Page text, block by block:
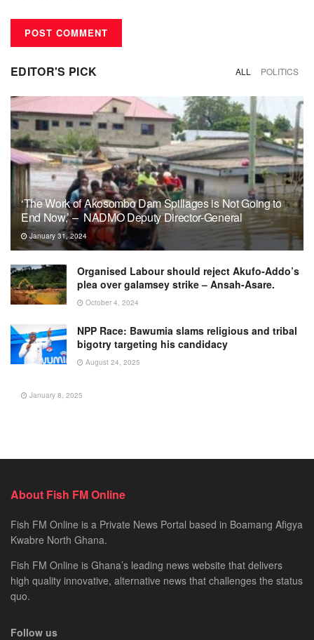
EDITOR'S PICK ALL POLITICS
‘The Work of Akosombo Dam Spillages is Not Going to
End Now,’ – NADMO Deputy Director-General
January 31, 2024
Organised Labour should reject Akufo-Addo’s
plea over galamsey strike – Ansah-Asare.
October 4, 2024
NPP Race: Bawumia slams religious and tribal
bigotry targeting his candidacy
August 24, 2025
January 8, 2025
About Fish FM Online
Fish FM Online is a Private News Portal based in Boamang Afigya
Kwabre North Ghana.
Fish FM Online is Ghana’s leading news website that delivers
high quality innovative, alternative news that challenges the status
quo.
Follow us